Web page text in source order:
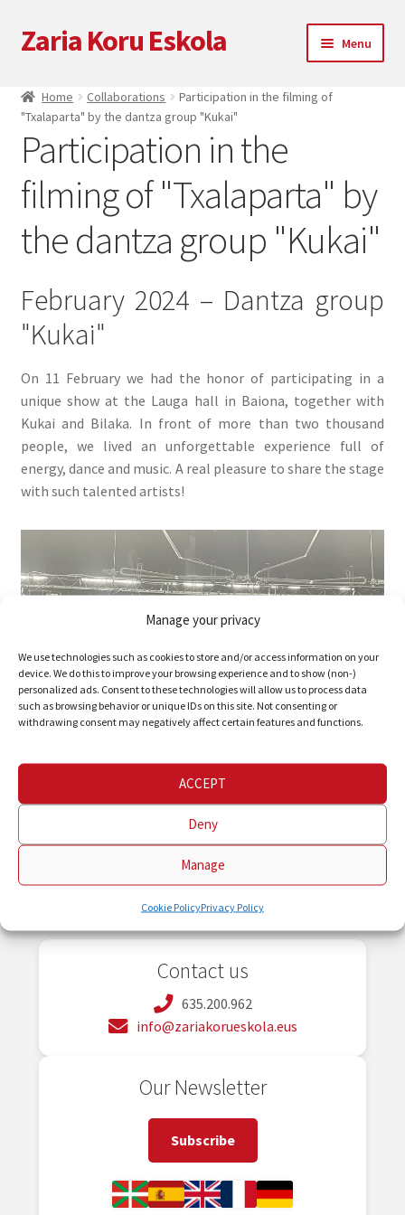
Manage your privacy
We use technologies such as cookies to store and/or access information on your
device. We do this to improve your browsing experience and to show (non-)
personalized ads. Consent to these technologies will allow us to process data
such as browsing behavior or unique IDs on this site. Not consenting or
withdrawing consent may negatively affect certain features and functions.
ACCEPT
Deny
Manage
Cookie PolicyPrivacy Policy
Skip
to
Skip
to
Zaria Koru Eskola Menu
Zaria Koru Eskola
Blog
Collaborations
Next performances
Newsletter
Shop
Home Collaborations
Participation in the filming of
"Txalaparta" by the dantza group "Kukai"
Participation in the
filming of "Txalaparta" by
the dantza group "Kukai"
February 2024 – Dantza group
"Kukai"
On 11 February we had the honor of participating in a
unique show at the Lauga hall in Baiona, together with
Kukai and Bilaka. In front of more than two thousand
people, we lived an unforgettable experience full of
energy, dance and music. A real pleasure to share the stage
with such talented artists!
Contact us
635.200.962
info@zariakorueskola.eus
Our Newsletter
Subscribe